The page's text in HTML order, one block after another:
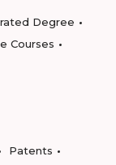
Degree
Courses
Patents